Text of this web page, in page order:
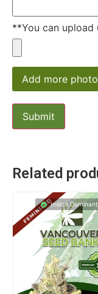
**You can upload
Add more photo
Related
Indica